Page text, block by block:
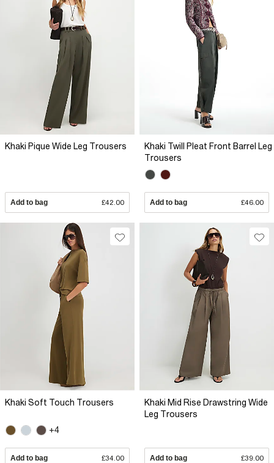
Khaki Pique Wide Leg Trousers
Add to bag £42.00
Khaki Twill Pleat Front Barrel Leg
Trousers
Add to bag £46.00
Khaki Soft Touch Trousers
+4
Add to bag £34.00
Khaki Mid Rise Drawstring Wide
Leg Trousers
Add to bag £39.00